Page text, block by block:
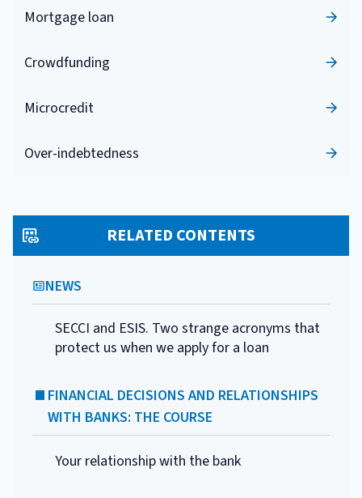
Mortgage loan
Crowdfunding
Microcredit
Over-indebtedness
RELATED CONTENTS
NEWS
SECCI and ESIS. Two strange acronyms that
protect us when we apply for a loan
FINANCIAL DECISIONS AND RELATIONSHIPS
WITH BANKS: THE COURSE
Your relationship with the bank